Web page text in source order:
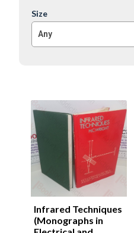
Size
Any
Infrared Techniques
(Monographs in